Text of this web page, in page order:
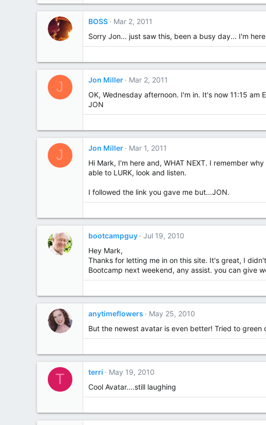
BOSS
Mar 2, 2011
Sorry Jon... just saw this, been a busy day... I'm
J Jon Miller
Mar 2, 2011
OK, Wednesday afternoon. I'm in. It's now 11:15 am
JON
J Jon Miller
Mar 1, 2011
Hi Mark, I'm here and, WHAT NEXT. I remember
able to LURK, look and listen.
I followed the link you gave me but...JON.
bootcampguy
Jul 19, 2010
Hey Mark,
Thanks for letting me in on this site. It's great, I
Bootcamp next weekend, any assist. you can give
anytimeflowers
May 25, 2010
But the newest avatar is even better! Tried to
T terri
May 19, 2010
Cool Avatar....still laughing